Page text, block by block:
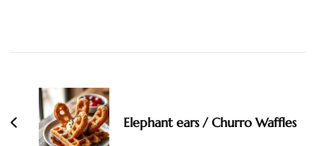
Navigation
Elephant ears / Churro Waffles